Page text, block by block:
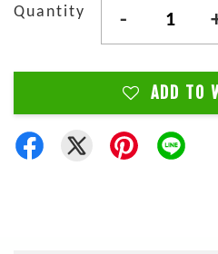
Quantity -
ADD TO